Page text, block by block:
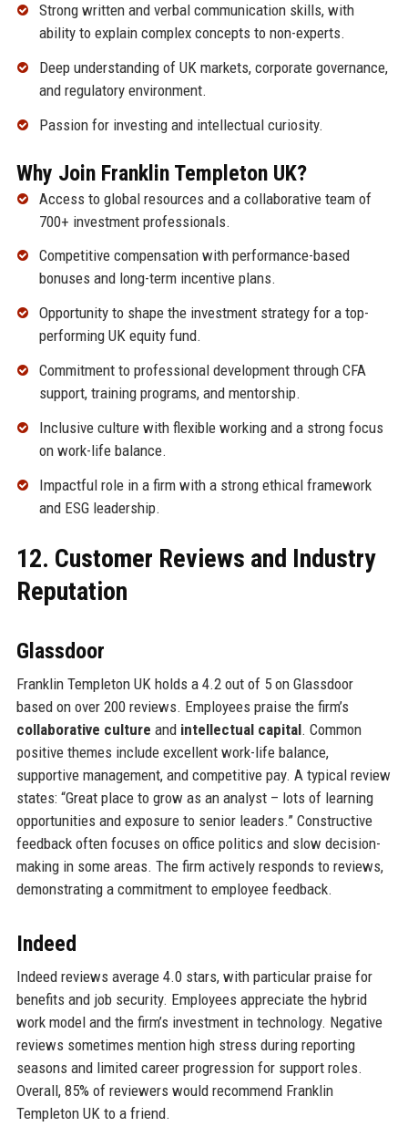
Strong written and verbal communication skills, with
ability to explain complex concepts to non-experts.
Deep understanding of UK markets, corporate governance,
and regulatory environment.
Passion for investing and intellectual curiosity.
Why Join Franklin Templeton UK?
Access to global resources and a collaborative team of
700+ investment professionals.
Competitive compensation with performance-based
bonuses and long-term incentive plans.
Opportunity to shape the investment strategy for a top-
performing UK equity fund.
Commitment to professional development through CFA
support, training programs, and mentorship.
Inclusive culture with flexible working and a strong focus
on work-life balance.
Impactful role in a firm with a strong ethical framework
and ESG leadership.
12. Customer Reviews and Industry
Reputation
Glassdoor
Franklin Templeton UK holds a 4.2 out of 5 on Glassdoor
based on over 200 reviews. Employees praise the firm’s
collaborative culture and intellectual capital. Common
positive themes include excellent work-life balance,
supportive management, and competitive pay. A typical review
states: “Great place to grow as an analyst – lots of learning
opportunities and exposure to senior leaders.” Constructive
feedback often focuses on office politics and slow decision-
making in some areas. The firm actively responds to reviews,
demonstrating a commitment to employee feedback.
Indeed
Indeed reviews average 4.0 stars, with particular praise for
benefits and job security. Employees appreciate the hybrid
work model and the firm’s investment in technology. Negative
reviews sometimes mention high stress during reporting
seasons and limited career progression for support roles.
Overall, 85% of reviewers would recommend Franklin
Templeton UK to a friend.